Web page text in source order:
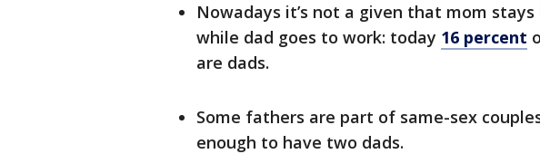
Nowadays it’s not a given that mom
while dad goes to work: today 16 percent
are dads.
Some fathers are part of same-sex
enough to have two dads.